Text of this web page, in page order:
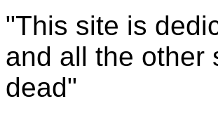
"This site is
and all the other
dead"